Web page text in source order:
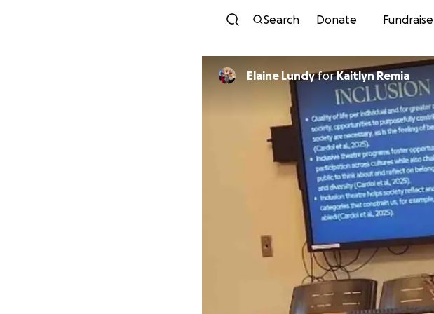
Search Donate Fundraise
Elaine LundyforKaitlyn Remia